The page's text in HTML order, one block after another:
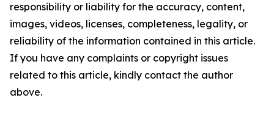
responsibility or liability for the accuracy, content,
images, videos, licenses, completeness, legality, or
reliability of the information contained in this article.
If you have any complaints or copyright issues
related to this article, kindly contact the author
above.